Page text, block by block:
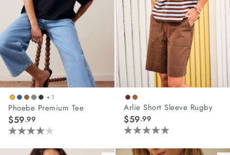
+ 1
Phoebe Premium Tee
$59.99
4.0
out
Arlie Short Sleeve Rugby
$59.99
5.0
out